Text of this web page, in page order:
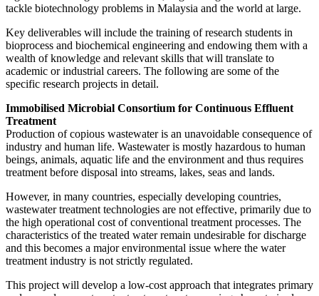
tackle biotechnology problems in Malaysia and the world at large.
Key deliverables will include the training of research students in
bioprocess and biochemical engineering and endowing them with a
wealth of knowledge and relevant skills that will translate to
academic or industrial careers. The following are some of the
specific research projects in detail.
Immobilised Microbial Consortium for Continuous Effluent
Treatment
Production of copious wastewater is an unavoidable consequence of
industry and human life. Wastewater is mostly hazardous to human
beings, animals, aquatic life and the environment and thus requires
treatment before disposal into streams, lakes, seas and lands.
However, in many countries, especially developing countries,
wastewater treatment technologies are not effective, primarily due to
the high operational cost of conventional treatment processes. The
characteristics of the treated water remain undesirable for discharge
and this becomes a major environmental issue where the water
treatment industry is not strictly regulated.
This project will develop a low-cost approach that integrates primary